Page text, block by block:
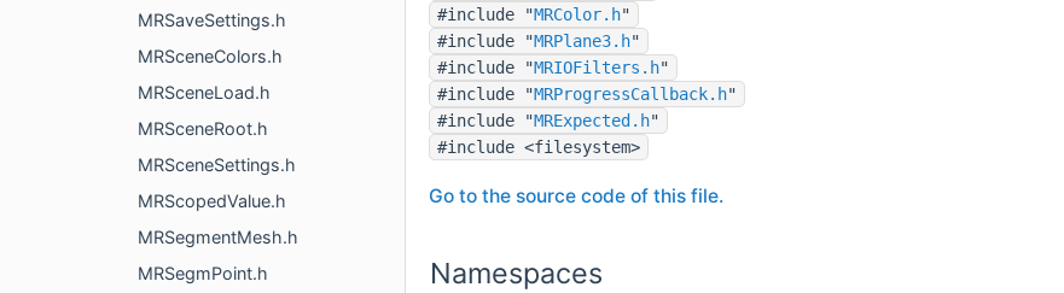
MRSaveSettings.h
MRSceneColors.h
MRSceneLoad.h
MRSceneRoot.h
MRSceneSettings.h
MRScopedValue.h
MRSegmentMesh.h
MRSegmPoint.h
#include "MRColor.h"
#include "MRPlane3.h"
#include "MRIOFilters.h"
#include "MRProgressCallback.h"
#include "MRExpected.h"
#include <filesystem>
Go to the source code of this file.
Namespaces